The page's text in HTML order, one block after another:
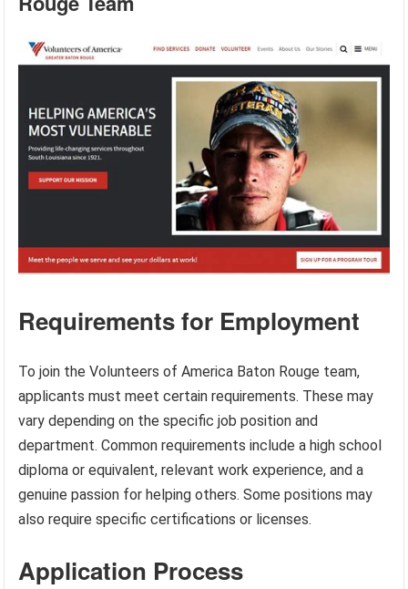
Requirements for Employment
To join the Volunteers of America Baton Rouge team,
applicants must meet certain requirements. These may
vary depending on the specific job position and
department. Common requirements include a high school
diploma or equivalent, relevant work experience, and a
genuine passion for helping others. Some positions may
also require specific certifications or licenses.
Application Process